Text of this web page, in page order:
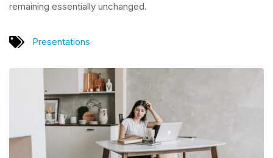
remaining essentially unchanged.
Presentations